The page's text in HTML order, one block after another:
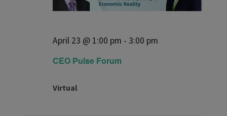
CEO Pulse Forum
April 23 @ 1:00 pm - 3:00 pm
Virtual